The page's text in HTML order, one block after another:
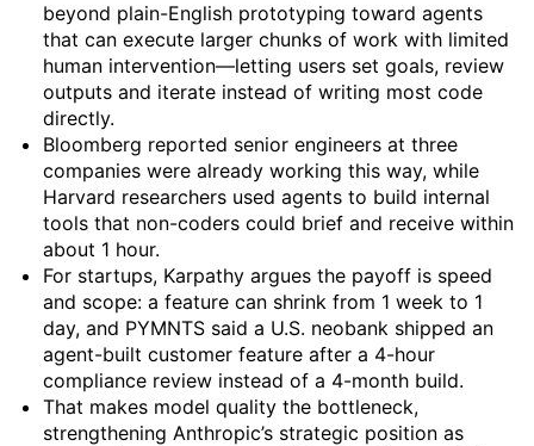
beyond plain-English prototyping toward agents
that can execute larger chunks of work with limited
human intervention—letting users set goals, review
outputs and iterate instead of writing most code
directly.
Bloomberg reported senior engineers at three
companies were already working this way, while
Harvard researchers used agents to build internal
tools that non-coders could brief and receive within
about 1 hour.
For startups, Karpathy argues the payoff is speed
and scope: a feature can shrink from 1 week to 1
day, and PYMNTS said a U.S. neobank shipped an
agent-built customer feature after a 4-hour
compliance review instead of a 4-month build.
That makes model quality the bottleneck,
strengthening Anthropic’s strategic position as